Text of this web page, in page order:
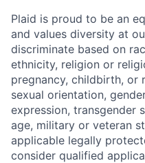
Plaid is proud to be an
and values diversity at
discriminate based on
ethnicity, religion or
pregnancy, childbirth, or
sexual orientation,
expression, transgender
age, military or veteran
applicable legally
consider qualified